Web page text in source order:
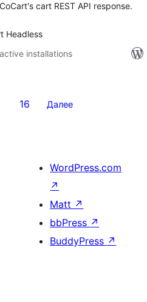
cart REST API response.
Headless
installations
16 Далее
WordPress.com
↗
Matt ↗
bbPress ↗
BuddyPress ↗